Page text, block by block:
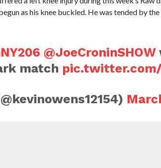
as his knee buckled. He was tended by
@JoeCroninSHOW
match